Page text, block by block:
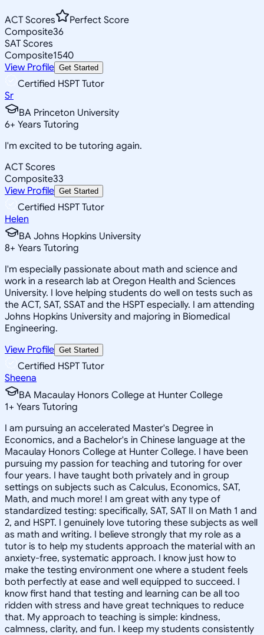
ACT Scores
Perfect Score
Composite36
SAT Scores
Composite1540
View Profile Get Started
Certified HSPT Tutor
Sr
BA Princeton University
6+ Years Tutoring
I'm excited to be tutoring again.
ACT Scores
Composite33
View Profile Get Started
Certified HSPT Tutor
Helen
BA Johns Hopkins University
8+ Years Tutoring
I'm especially passionate about math and science and
work in a research lab at Oregon Health and Sciences
University. I love helping students do well on tests such as
the ACT, SAT, SSAT and the HSPT especially. I am attending
Johns Hopkins University and majoring in Biomedical
Engineering.
View Profile Get Started
Certified HSPT Tutor
Sheena
BA Macaulay Honors College at Hunter College
1+ Years Tutoring
I am pursuing an accelerated Master's Degree in
Economics, and a Bachelor's in Chinese language at the
Macaulay Honors College at Hunter College. I have been
pursuing my passion for teaching and tutoring for over
four years. I have taught both privately and in group
settings on subjects such as Calculus, Economics, SAT,
Math, and much more! I am great with any type of
standardized testing: specifically, SAT, SAT II on Math 1 and
2, and HSPT. I genuinely love tutoring these subjects as well
as math and writing. I believe strongly that my role as a
tutor is to help my students approach the material with an
anxiety-free, systematic approach. I know just how to
make the testing environment one where a student feels
both perfectly at ease and well equipped to succeed. I
know first hand that testing and learning can be all too
ridden with stress and have great techniques to reduce
that. My approach to teaching is simple: kindness,
calmness, clarity, and fun. I keep my students consistently